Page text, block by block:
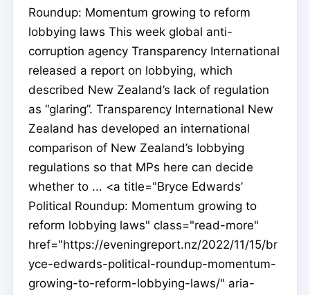
Roundup: Momentum growing to reform
lobbying laws This week global anti-
corruption agency Transparency International
released a report on lobbying, which
described New Zealand’s lack of regulation
as “glaring”. Transparency International New
Zealand has developed an international
comparison of New Zealand’s lobbying
regulations so that MPs here can decide
whether to ... <a title="Bryce Edwards’
Political Roundup: Momentum growing to
reform lobbying laws" class="read-more"
href="https://eveningreport.nz/2022/11/15/br
yce-edwards-political-roundup-momentum-
growing-to-reform-lobbying-laws/" aria-